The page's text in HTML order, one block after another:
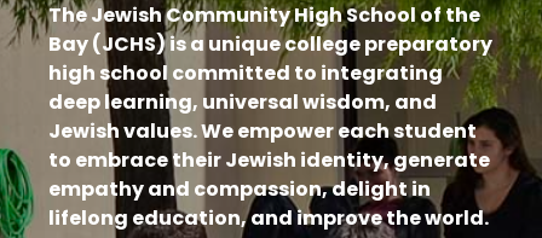
The Jewish Community High School of the
Bay (JCHS) is a unique college preparatory
high school committed to integrating
deep learning, universal wisdom, and
Jewish values. We empower each student
to embrace their Jewish identity, generate
empathy and compassion, delight in
lifelong education, and improve the world.